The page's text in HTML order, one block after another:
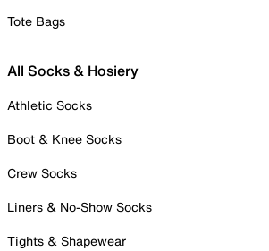
Tote Bags
All Socks & Hosiery
Athletic Socks
Boot & Knee Socks
Crew Socks
Liners & No-Show Socks
Tights & Shapewear